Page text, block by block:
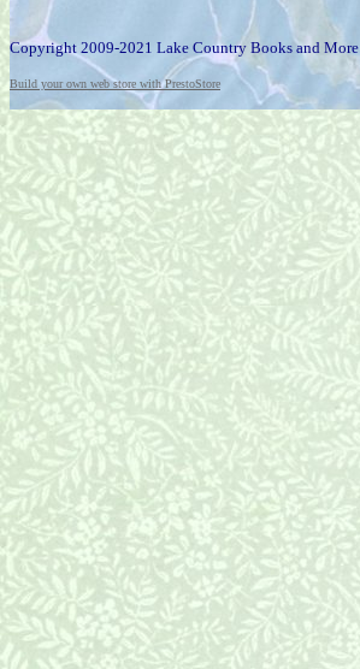
Copyright 2009-2021 Lake Country Books and More
Build your own web store with PrestoStore